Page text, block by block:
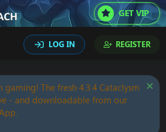
GET VIP
LOG IN REGISTER
gaming! The fresh 4.3.4 Cataclysm
- and downloadable from our